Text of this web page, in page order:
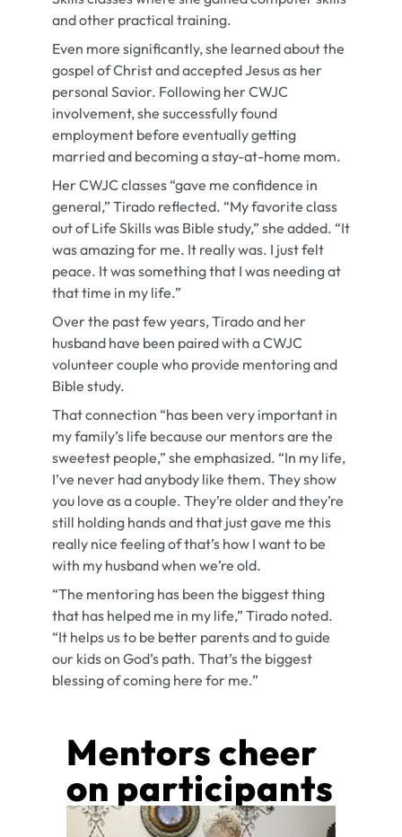
and other practical training.
Even more significantly, she learned about the
gospel of Christ and accepted Jesus as her
personal Savior. Following her CWJC
involvement, she successfully found
employment before eventually getting
married and becoming a stay-at-home mom.
Her CWJC classes “gave me confidence in
general,” Tirado reflected. “My favorite class
out of Life Skills was Bible study,” she added. “It
was amazing for me. It really was. I just felt
peace. It was something that I was needing at
that time in my life.”
Over the past few years, Tirado and her
husband have been paired with a CWJC
volunteer couple who provide mentoring and
Bible study.
That connection “has been very important in
my family’s life because our mentors are the
sweetest people,” she emphasized. “In my life,
I’ve never had anybody like them. They show
you love as a couple. They’re older and they’re
still holding hands and that just gave me this
really nice feeling of that’s how I want to be
with my husband when we’re old.
“The mentoring has been the biggest thing
that has helped me in my life,” Tirado noted.
“It helps us to be better parents and to guide
our kids on God’s path. That’s the biggest
blessing of coming here for me.”
Mentors cheer
on participants